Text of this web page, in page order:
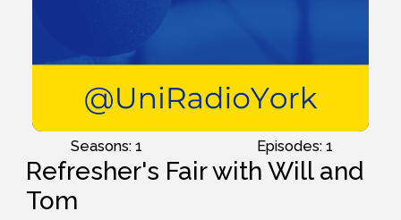
Seasons: 1 Episodes: 1
Refresher's Fair with Will and
Tom